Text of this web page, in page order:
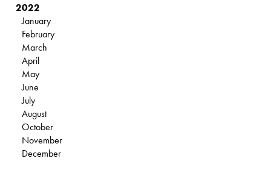
2022
January
February
March
April
May
June
July
August
October
November
December